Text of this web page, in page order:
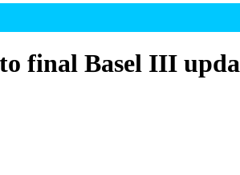
final Basel III